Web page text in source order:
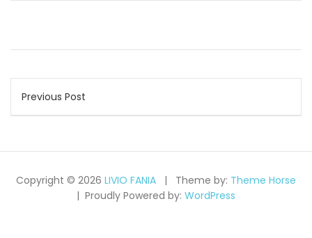
Post
navigation
Previous Post
Copyright © 2026 LIVIO FANIA Theme by: Theme Horse
Proudly Powered by: WordPress